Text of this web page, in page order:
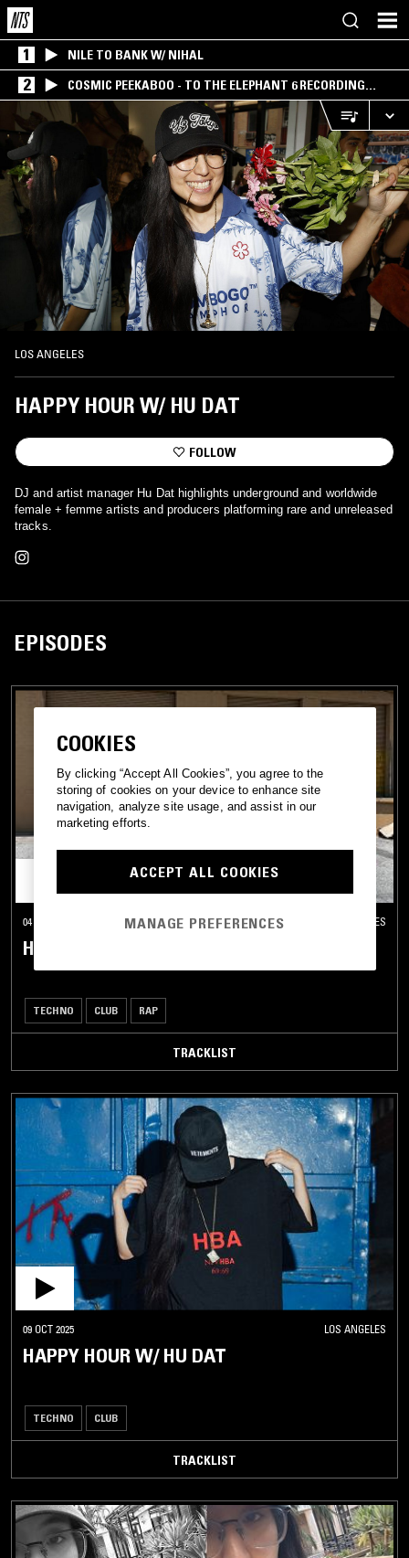
1 NILE TO BANK W/ NIHAL
2
COSMIC PEEKABOO - TO THE ELEPHANT 6 RECORDING
COMPANY
LOS ANGELES
HAPPY HOUR W/ HU DAT
FOLLOW
DJ and artist manager Hu Dat highlights underground and worldwide
female + femme artists and producers platforming rare and unreleased
tracks.
EPISODES
04 DEC 2025 LOS ANGELES
HAPPY HOUR W/ HU DAT
TECHNO CLUB RAP
TRACKLIST
09 OCT 2025 LOS ANGELES
HAPPY HOUR W/ HU DAT
TECHNO CLUB
TRACKLIST
COOKIES
By clicking “Accept All Cookies”, you agree to the
storing of cookies on your device to enhance site
navigation, analyze site usage, and assist in our
marketing efforts.
ACCEPT ALL COOKIES
MANAGE PREFERENCES